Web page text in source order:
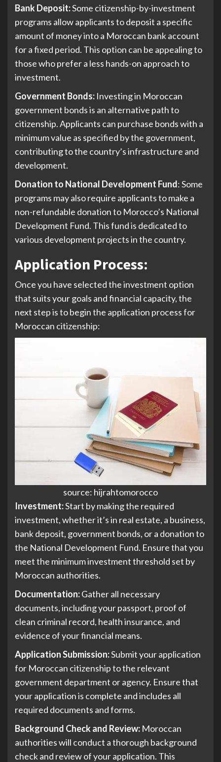
Bank Deposit:Some citizenship-by-investment
programs allow applicants to deposit a specific
amount of money into a Moroccan bank account
for a fixed period. This option can be appealing to
those who prefer a less hands-on approach to
investment.
Government Bonds: Investing in Moroccan
government bonds is an alternative path to
citizenship. Applicants can purchase bonds with a
minimum value as specified by the government,
contributing to the country’s infrastructure and
development.
Donation to National Development Fund: Some
programs may also require applicants to make a
non-refundable donation to Morocco’s National
Development Fund. This fund is dedicated to
various development projects in the country.
Application Process:
Once you have selected the investment option
that suits your goals and financial capacity, the
next step is to begin the application process for
Moroccan citizenship:
source: hijrahtomorocco
Investment:Start by making the required
investment, whether it’s in real estate, a business,
bank deposit, government bonds, or a donation to
the National Development Fund. Ensure that you
meet the minimum investment threshold set by
Moroccan authorities.
Documentation:Gather all necessary
documents, including your passport, proof of
clean criminal record, health insurance, and
evidence of your financial means.
Application Submission:Submit your application
for Moroccan citizenship to the relevant
government department or agency. Ensure that
your application is complete and includes all
required documents and forms.
Background Check and Review: Moroccan
authorities will conduct a thorough background
check and review of your application. This